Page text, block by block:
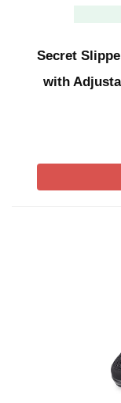
Secret
with